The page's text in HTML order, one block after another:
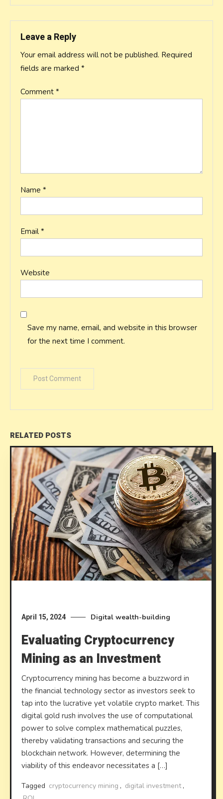
Leave a Reply
Your email address will not be published. Required
fields are marked *
Comment *
Name *
Email *
Website
Save my name, email, and website in this browser
for the next time I comment.
RELATED POSTS
April 15, 2024 Digital wealth-building
Evaluating Cryptocurrency
Mining as an Investment
Cryptocurrency mining has become a buzzword in
the financial technology sector as investors seek to
tap into the lucrative yet volatile crypto market. This
digital gold rush involves the use of computational
power to solve complex mathematical puzzles,
thereby validating transactions and securing the
blockchain network. However, determining the
viability of this endeavor necessitates a […]
Tagged cryptocurrency mining , digital investment,